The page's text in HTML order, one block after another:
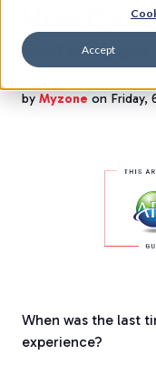
Accept
How
Retention
by Myzone on Friday,
When was the last
experience?